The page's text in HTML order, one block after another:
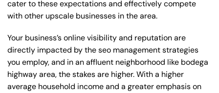
cater to these expectations and effectively compete
with other upscale businesses in the area.
Your business’s online visibility and reputation are
directly impacted by the seo management strategies
you employ, and in an affluent neighborhood like bodega
highway area, the stakes are higher. With a higher
average household income and a greater emphasis on